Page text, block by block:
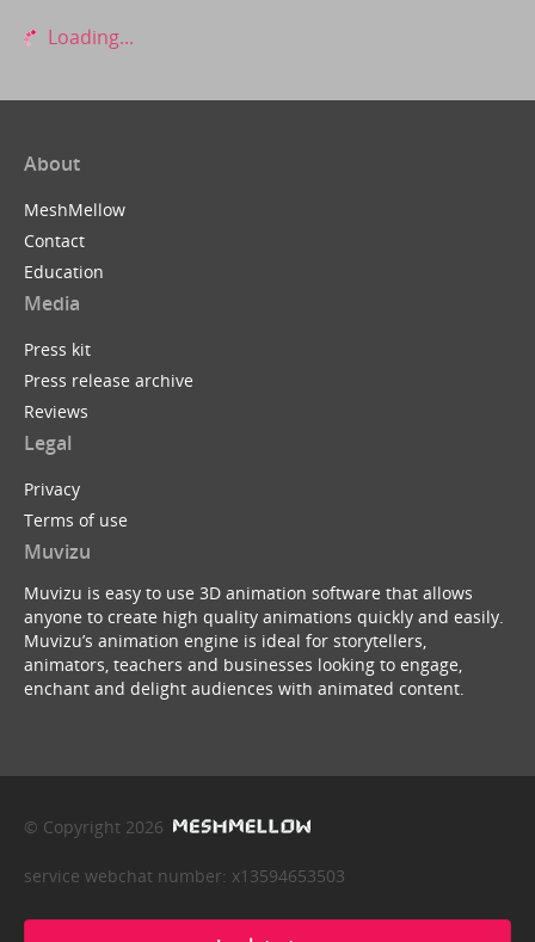
Loading...
About
MeshMellow
Contact
Education
Media
Press kit
Press release archive
Reviews
Legal
Privacy
Terms of use
Muvizu
Muvizu is easy to use 3D animation software that allows
anyone to create high quality animations quickly and easily.
Muvizu’s animation engine is ideal for storytellers,
animators, teachers and businesses looking to engage,
enchant and delight audiences with animated content.
© Copyright 2026
service webchat number: x13594653503